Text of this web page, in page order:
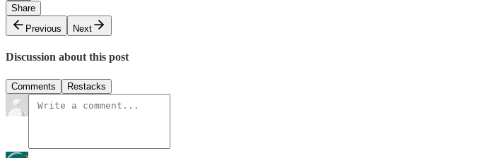
Share
Previous
Next
Discussion about this post
Comments Restacks